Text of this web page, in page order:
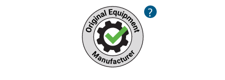
?